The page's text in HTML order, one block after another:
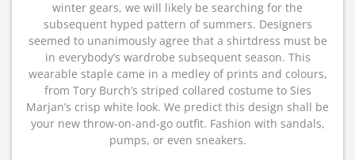
winter gears, we will likely be searching for the
subsequent hyped pattern of summers. Designers
seemed to unanimously agree that a shirtdress must be
in everybody’s wardrobe subsequent season. This
wearable staple came in a medley of prints and colours,
from Tory Burch’s striped collared costume to Sies
Marjan’s crisp white look. We predict this design shall be
your new throw-on-and-go outfit. Fashion with sandals,
pumps, or even sneakers.